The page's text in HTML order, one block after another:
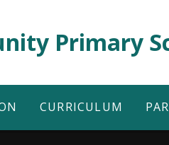
Primary
CURRICULUM